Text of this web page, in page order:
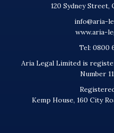
120 Sydney Street,
info@aria-
www.aria-
Tel: 0800
Aria Legal Limited is
Number
Kemp House, 160 City